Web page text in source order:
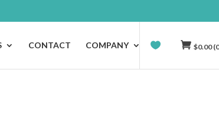
CONTACT COMPANY $0.00